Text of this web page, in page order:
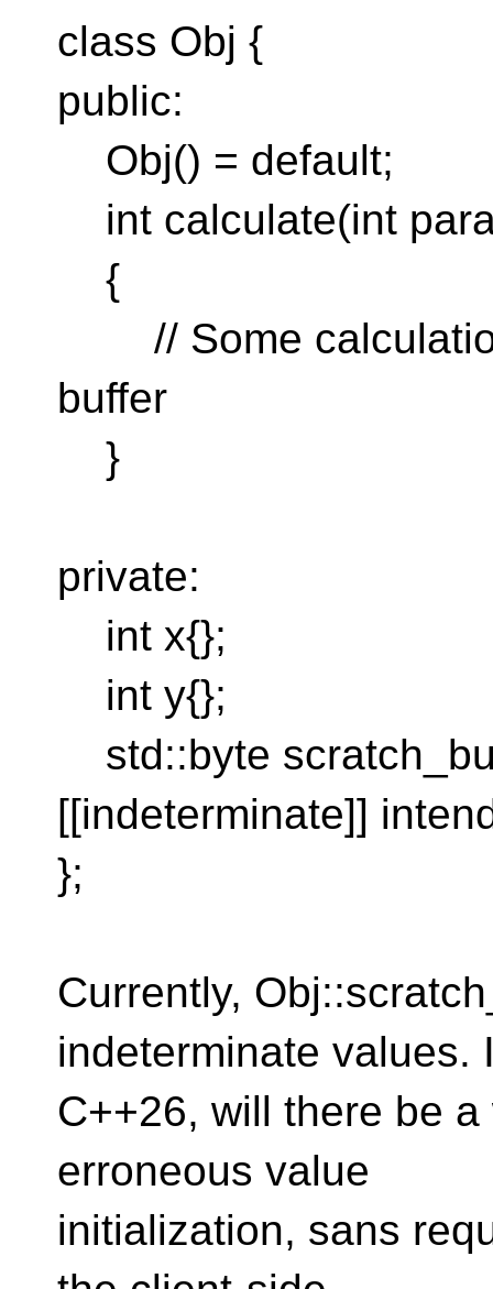
class Obj {
public:
Obj() = default;
int calculate(int
{
// Some
buffer
}
private:
int x{};
int y{};
std::byte
[[indeterminate]]
};
Currently,
indeterminate values.
C++26, will there be
erroneous value
initialization, sans